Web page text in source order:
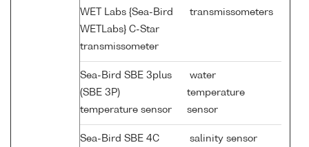
WET Labs {Sea-Bird
WETLabs} C-Star
transmissometer
transmissometers
Sea-Bird SBE 3plus
(SBE 3P)
temperature sensor
water
temperature
sensor
Sea-Bird SBE 4C
salinity sensor